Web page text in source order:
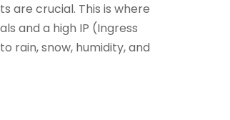
are crucial. This is where
and a high IP (Ingress
rain, snow, humidity, and